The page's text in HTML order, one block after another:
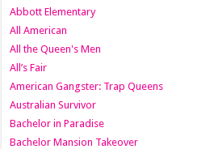
Abbott Elementary
All American
All the Queen's Men
All’s Fair
American Gangster: Trap Queens
Australian Survivor
Bachelor in Paradise
Bachelor Mansion Takeover